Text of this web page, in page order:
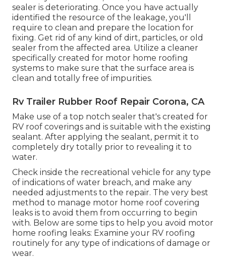
sealer is deteriorating. Once you have actually
identified the resource of the leakage, you'll
require to clean and prepare the location for
fixing. Get rid of any kind of dirt, particles, or old
sealer from the affected area. Utilize a cleaner
specifically created for motor home roofing
systems to make sure that the surface area is
clean and totally free of impurities.
Rv Trailer Rubber Roof Repair Corona, CA
Make use of a top notch sealer that's created for
RV roof coverings and is suitable with the existing
sealant. After applying the sealant, permit it to
completely dry totally prior to revealing it to
water.
Check inside the recreational vehicle for any type
of indications of water breach, and make any
needed adjustments to the repair. The very best
method to manage motor home roof covering
leaks is to avoid them from occurring to begin
with. Below are some tips to help you avoid motor
home roofing leaks: Examine your RV roofing
routinely for any type of indications of damage or
wear.